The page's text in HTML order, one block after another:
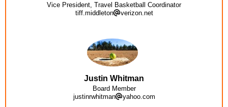
Vice President, Travel Basketball Coordinator
tiff.middleton
verizon.net
Justin Whitman
Board Member
justinrwhitman
yahoo.com